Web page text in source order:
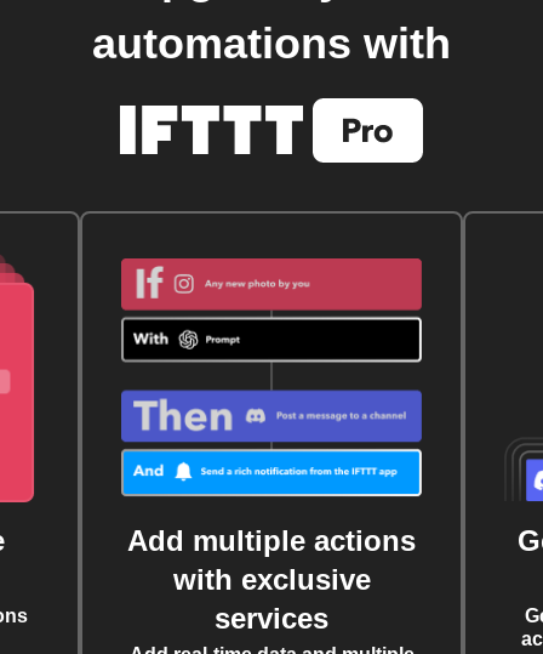
automations with
Add multiple actions
with exclusive
services